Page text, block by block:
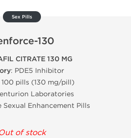
Sex Pills
130
CITRATE 130 MG
: PDE5 Inhibitor
100 pills (130 mg/pill)
Laboratories
Sexual Enhancement Pills
of stock